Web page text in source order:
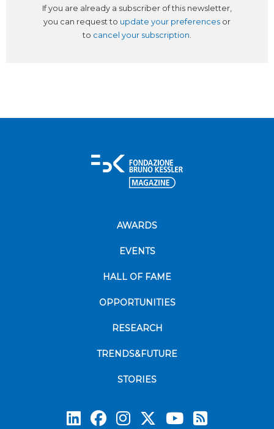
If you are already a subscriber of this newsletter,
you can request to update your preferences or
to cancel your subscription.
AWARDS
EVENTS
HALL OF FAME
OPPORTUNITIES
RESEARCH
TRENDS&FUTURE
STORIES